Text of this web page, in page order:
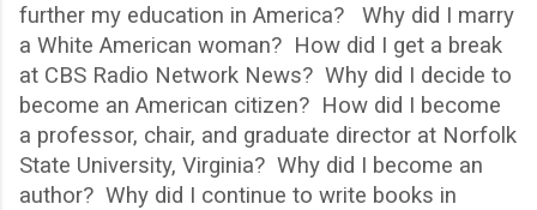
further my education in America? Why did I marry
a White American woman? How did I get a break
at CBS Radio Network News? Why did I decide to
become an American citizen? How did I become
a professor, chair, and graduate director at Norfolk
State University, Virginia? Why did I become an
author? Why did I continue to write books in